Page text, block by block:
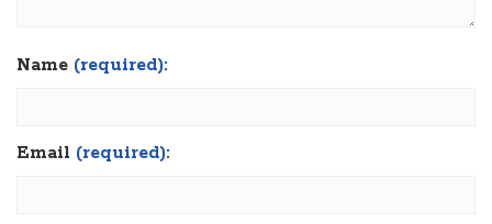
Name (required):
Email (required):